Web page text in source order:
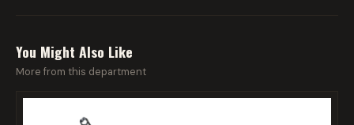
You Might Also Like
More from this department